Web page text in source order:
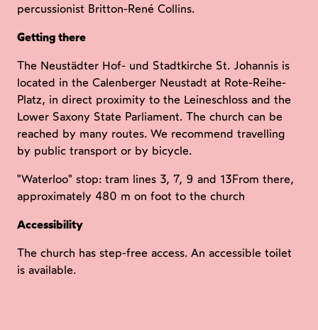
percussionist Britton-René Collins.
Getting there
The Neustädter Hof- und Stadtkirche St. Johannis is
located in the Calenberger Neustadt at Rote-Reihe-
Platz, in direct proximity to the Leineschloss and the
Lower Saxony State Parliament. The church can be
reached by many routes. We recommend travelling
by public transport or by bicycle.
"Waterloo" stop: tram lines 3, 7, 9 and 13From there,
approximately 480 m on foot to the church
Accessibility
The church has step-free access. An accessible toilet
is available.